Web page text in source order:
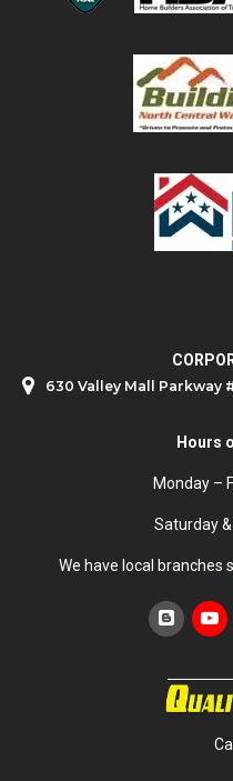
630 Valley Mall Parkway
Hours
Monday –
Saturday
We have local branches